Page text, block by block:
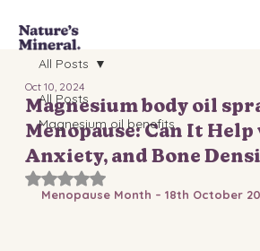
All Posts
Magnesium oil benefits
All Posts
Magnesium body oil
Menopause: Can It
Anxiety, and Bone
Oct 10, 2024
Rated NaN out of 5 stars.
Menopause Month – 18th October